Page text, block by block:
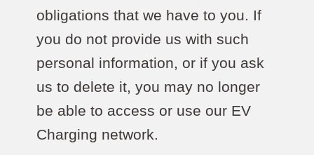
obligations that we have to you. If
you do not provide us with such
personal information, or if you ask
us to delete it, you may no longer
be able to access or use our EV
Charging network.